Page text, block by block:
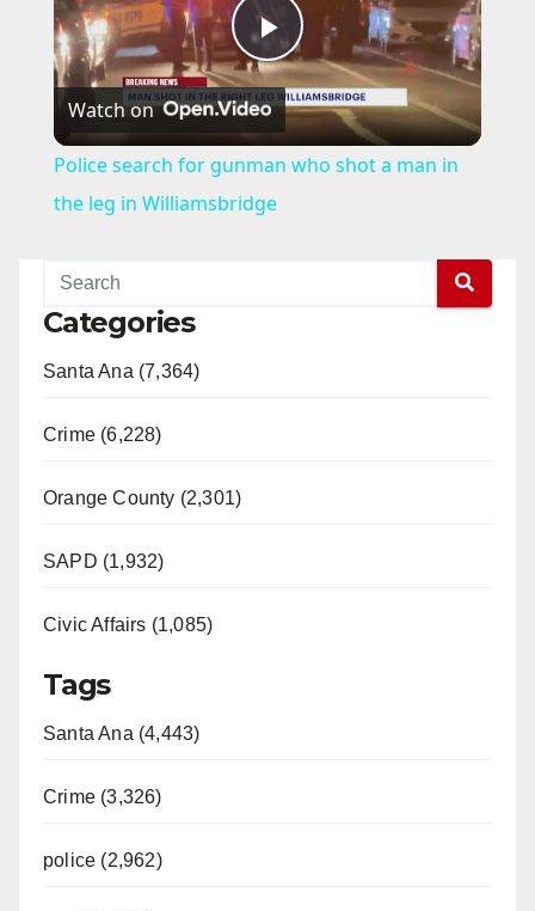
P
l
a
Watch on
Police search for gunman who shot a man in
the leg in Williamsbridge
Categories
Santa Ana (7,364)
Crime (6,228)
Orange County (2,301)
SAPD (1,932)
Civic Affairs (1,085)
Tags
Santa Ana (4,443)
Crime (3,326)
police (2,962)